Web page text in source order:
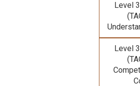
Level
Level